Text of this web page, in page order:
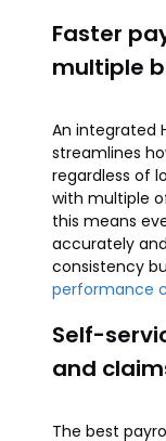
Faster
multiple
An integrated
streamlines
regardless of
with multiple
this means
accurately
consistency
performance
Self-
and
The best